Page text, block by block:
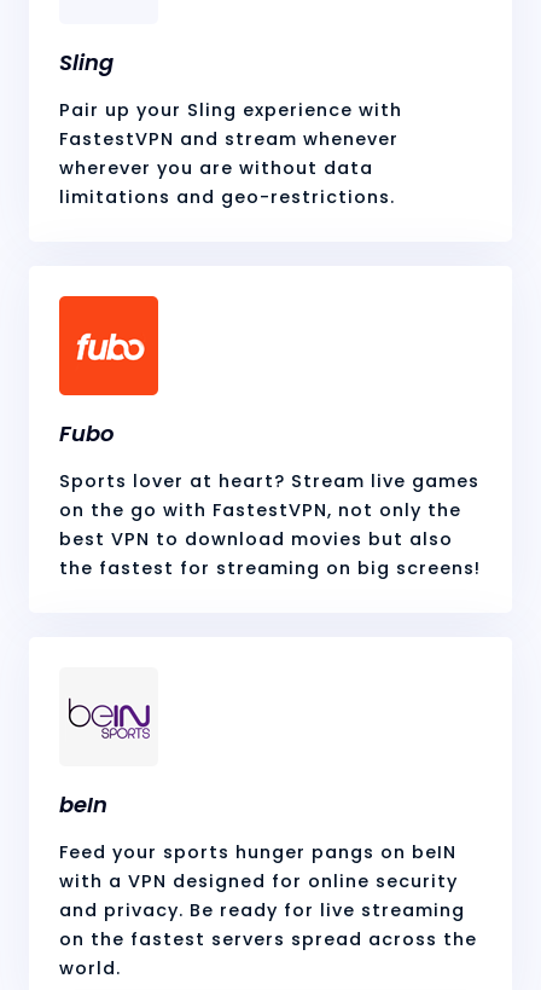
Sling
Pair up your Sling experience with
FastestVPN and stream whenever
wherever you are without data
limitations and geo-restrictions.
Fubo
Sports lover at heart? Stream live games
on the go with FastestVPN, not only the
best VPN to download movies but also
the fastest for streaming on big screens!
beIn
Feed your sports hunger pangs on beIN
with a VPN designed for online security
and privacy. Be ready for live streaming
on the fastest servers spread across the
world.